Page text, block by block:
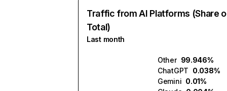
Traffic from AI Platforms (Share
Total)
Last month
Other 99.946%
ChatGPT 0.038%
Gemini 0.01%